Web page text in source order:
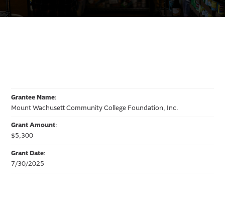
Grantee Name:
Mount Wachusett Community College Foundation, Inc.
Grant Amount:
$5,300
Grant Date:
7/30/2025